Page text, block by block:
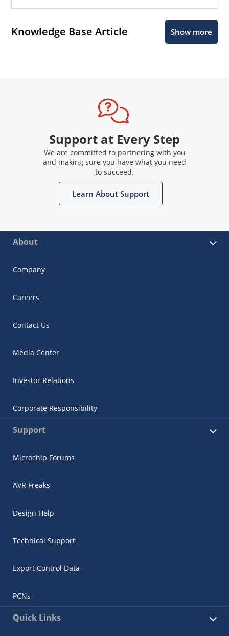
Knowledge Base Article Show more
Support at Every Step
We are committed to partnering with you
and making sure you have what you need
to succeed.
Learn About Support
About
Company
Careers
Contact Us
Media Center
Investor Relations
Corporate Responsibility
Support
Microchip Forums
AVR Freaks
Design Help
Technical Support
Export Control Data
PCNs
Quick Links